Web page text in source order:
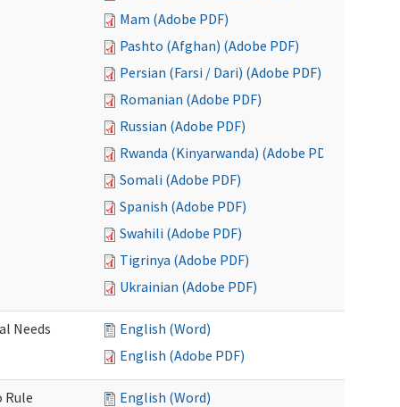
Mam (Adobe PDF)
Pashto (Afghan) (Adobe PDF)
Persian (Farsi / Dari) (Adobe PDF)
Romanian (Adobe PDF)
Russian (Adobe PDF)
Rwanda (Kinyarwanda) (Adobe PDF)
Somali (Adobe PDF)
Spanish (Adobe PDF)
Swahili (Adobe PDF)
Tigrinya (Adobe PDF)
Ukrainian (Adobe PDF)
Needs
English (Word)
English (Adobe PDF)
Rule English (Word)